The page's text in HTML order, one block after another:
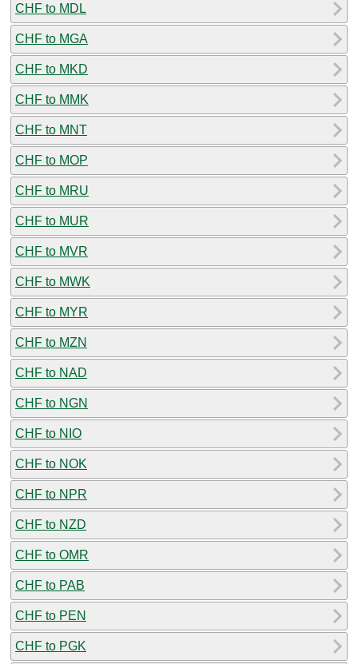
CHF to MDL
CHF to MGA
CHF to MKD
CHF to MMK
CHF to MNT
CHF to MOP
CHF to MRU
CHF to MUR
CHF to MVR
CHF to MWK
CHF to MYR
CHF to MZN
CHF to NAD
CHF to NGN
CHF to NIO
CHF to NOK
CHF to NPR
CHF to NZD
CHF to OMR
CHF to PAB
CHF to PEN
CHF to PGK